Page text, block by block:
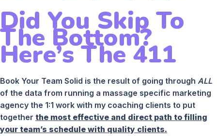
Did You Skip To
The Bottom?
Here’s The 411
Book Your Team Solid is the result of going through ALL
of the data from running a massage specific marketing
agency the 1:1 work with my coaching clients to put
together the most effective and direct path to filling
your team’s schedule with quality clients.